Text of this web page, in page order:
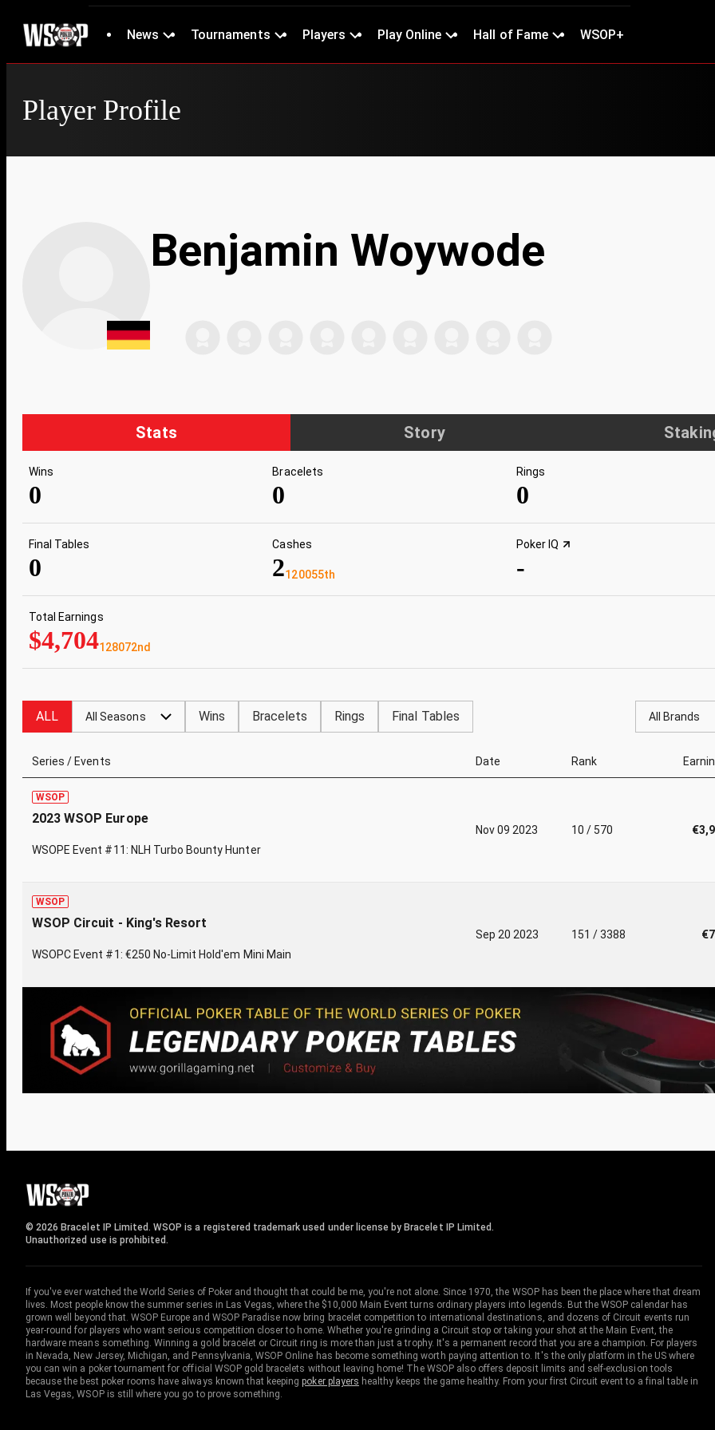
News Tournaments Players Play Online Hall of Fame WSOP+
Player Profile
Benjamin Woywode
Stats Story
Wins
0
Bracelets
0
Rings
0
Final Tables
0
Cashes
2120055th
Poker IQ
-
Total Earnings
$4,704128072nd
ALL All Seasons Wins Bracelets Rings Final Tables All Brands
Series / Events Date Rank
WSOP
2023 WSOP Europe
WSOPE Event #11: NLH Turbo Bounty Hunter
Nov 09 2023 10 / 570
WSOP
WSOP Circuit - King's Resort
WSOPC Event #1: €250 No-Limit Hold'em Mini Main
Sep 20 2023 151 / 3388
© 2026 Bracelet IP Limited. WSOP is a registered trademark used under license by Bracelet IP Limited.
Unauthorized use is prohibited.
If you've ever watched the World Series of Poker and thought that could be me, you're not alone. Since 1970, the WSOP has been the place where that dream
lives. Most people know the summer series in Las Vegas, where the $10,000 Main Event turns ordinary players into legends. But the WSOP calendar has
grown well beyond that. WSOP Europe and WSOP Paradise now bring bracelet competition to international destinations, and dozens of Circuit events run
year-round for players who want serious competition closer to home. Whether you're grinding a Circuit stop or taking your shot at the Main Event, the
hardware means something. Winning a gold bracelet or Circuit ring is more than just a trophy. It's a permanent record that you are a champion. For players
in Nevada, New Jersey, Michigan, and Pennsylvania, WSOP Online has become something worth paying attention to. It's the only platform in the US where
you can win a poker tournament for official WSOP gold bracelets without leaving home! The WSOP also offers deposit limits and self-exclusion tools
because the best poker rooms have always known that keepingpoker players healthy keeps the game healthy. From your first Circuit event to a final table in
Las Vegas, WSOP is still where you go to prove something.